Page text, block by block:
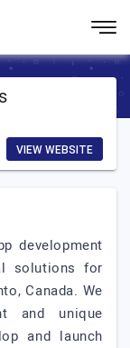
VIEW WEBSITE
development
solutions for
Canada. We
and unique
and launch